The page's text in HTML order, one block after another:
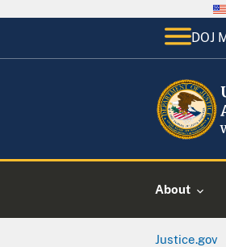
DOJ
About
Justice.gov